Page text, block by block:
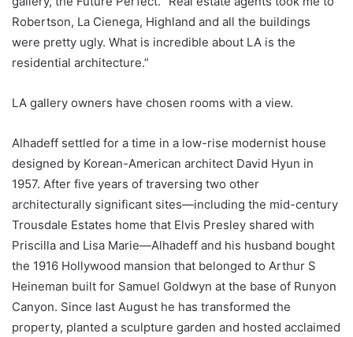
Robertson, La Cienega, Highland and all the buildings
were pretty ugly. What is incredible about LA is the
residential architecture.”
LA gallery owners have chosen rooms with a view.
Alhadeff settled for a time in a low-rise modernist house
designed by Korean-American architect David Hyun in
1957. After five years of traversing two other
architecturally significant sites—including the mid-century
Trousdale Estates home that Elvis Presley shared with
Priscilla and Lisa Marie—Alhadeff and his husband bought
the 1916 Hollywood mansion that belonged to Arthur S
Heineman built for Samuel Goldwyn at the base of Runyon
Canyon. Since last August he has transformed the
property, planted a sculpture garden and hosted acclaimed